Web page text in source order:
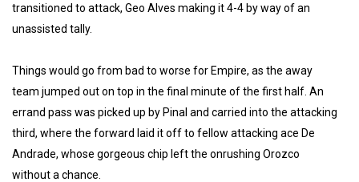
transitioned to attack, Geo Alves making it 4-4 by way of an
unassisted tally.
Things would go from bad to worse for Empire, as the away
team jumped out on top in the final minute of the first half. An
errand pass was picked up by Pinal and carried into the attacking
third, where the forward laid it off to fellow attacking ace De
Andrade, whose gorgeous chip left the onrushing Orozco
without a chance.